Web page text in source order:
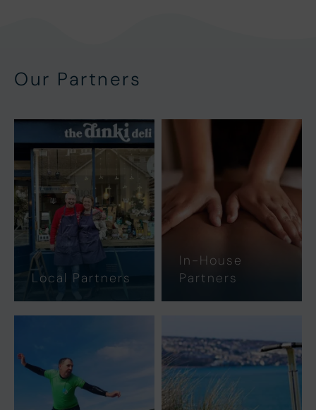
Our Partners
Local Partners
In-House
Partners